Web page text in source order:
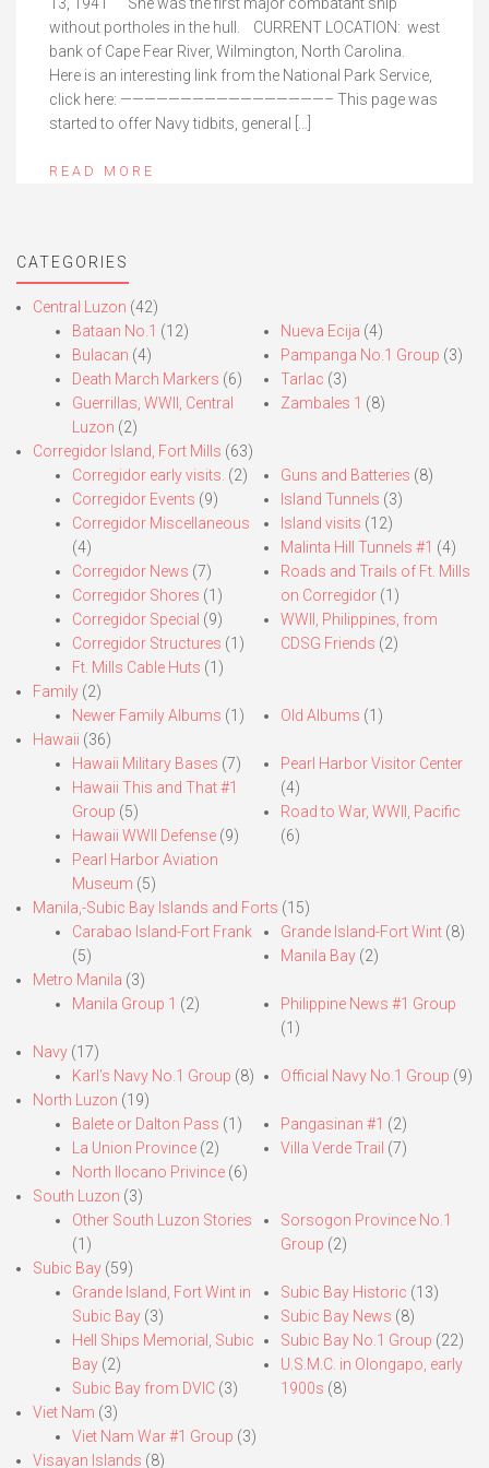
without portholes in the hull. CURRENT LOCATION: west
bank of Cape Fear River, Wilmington, North Carolina.
Here is an interesting link from the National Park Service,
click here: —————————————————– This page was
started to offer Navy tidbits, general […]
READ MORE
CATEGORIES
Central Luzon (42)
Bataan No.1 (12)
Bulacan (4)
Death March Markers (6)
Guerrillas, WWII, Central
Luzon (2)
Nueva Ecija (4)
Pampanga No.1 Group (3)
Tarlac (3)
Zambales 1 (8)
Corregidor Island, Fort Mills (63)
Corregidor early visits. (2)
Corregidor Events (9)
Corregidor Miscellaneous
(4)
Corregidor News (7)
Corregidor Shores (1)
Corregidor Special (9)
Corregidor Structures (1)
Ft. Mills Cable Huts (1)
Guns and Batteries (8)
Island Tunnels (3)
Island visits (12)
Malinta Hill Tunnels #1 (4)
Roads and Trails of Ft. Mills
on Corregidor(1)
WWII, Philippines, from
CDSG Friends (2)
Family (2)
Newer Family Albums (1) Old Albums (1)
Hawaii (36)
Hawaii Military Bases (7)
Hawaii This and That #1
Group (5)
Hawaii WWII Defense (9)
Pearl Harbor Aviation
Museum (5)
Pearl Harbor Visitor Center
(4)
Road to War, WWII, Pacific
(6)
Manila,-Subic Bay Islands and Forts (15)
Carabao Island-Fort Frank
(5)
Grande Island-Fort Wint(8)
Manila Bay(2)
Metro Manila (3)
Manila Group 1 (2)
Philippine News #1 Group
(1)
Navy (17)
Karl’s Navy No.1 Group (8) Official Navy No.1 Group (9)
North Luzon (19)
Balete or Dalton Pass (1)
La Union Province (2)
North Ilocano Privince (6)
Pangasinan #1 (2)
Villa Verde Trail (7)
South Luzon (3)
Other South Luzon Stories
(1)
Sorsogon Province No.1
Group (2)
Subic Bay (59)
Grande Island, Fort Wint in
Subic Bay (3)
Hell Ships Memorial, Subic
Bay (2)
Subic Bay from DVIC (3)
Subic Bay Historic (13)
Subic Bay News (8)
Subic Bay No.1 Group (22)
U.S.M.C. in Olongapo, early
1900s (8)
Viet Nam (3)
Viet Nam War #1 Group (3)
Visayan Islands (8)